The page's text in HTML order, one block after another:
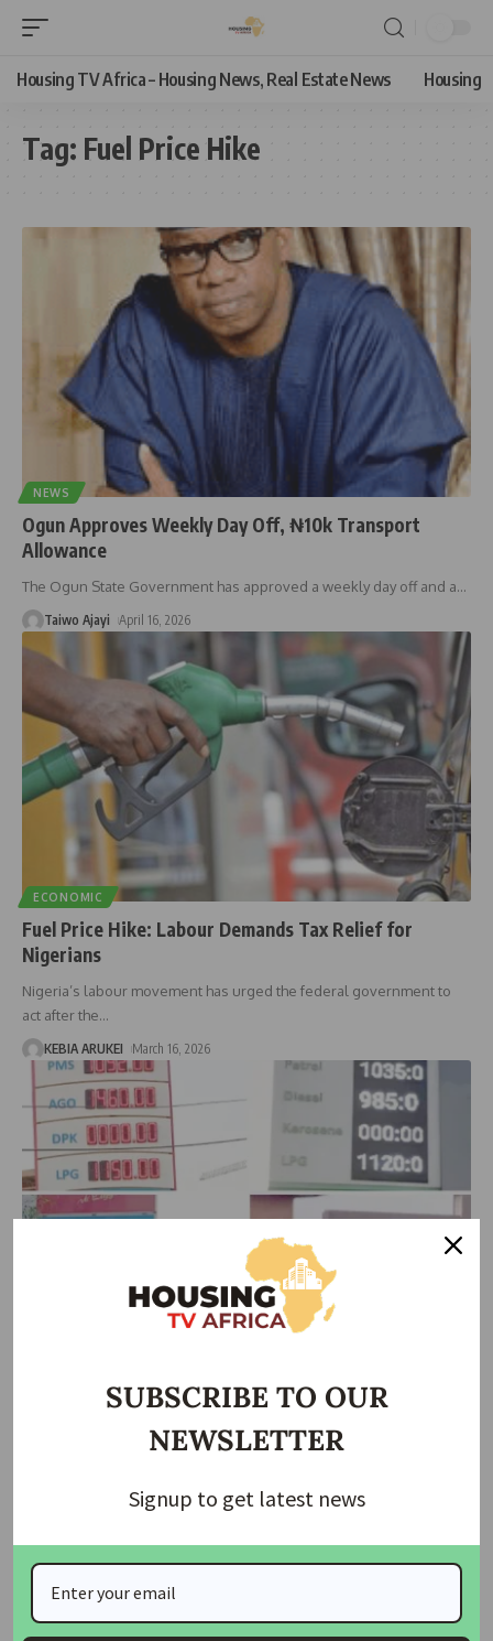
Housing TV Africa – Housing News, Real Estate News Housing
Tag: Fuel Price Hike
NEWS
Ogun Approves Weekly Day Off, ₦10k Transport
Allowance
The Ogun State Government has approved a weekly day off and a…
Taiwo Ajayi April 16, 2026
ECONOMIC
Fuel Price Hike: Labour Demands Tax Relief for
Nigerians
Nigeria’s labour movement has urged the federal government to
act after the…
KEBIA ARUKEI March 16, 2026
SUBSCRIBE TO OUR
NEWSLETTER
Signup to get latest news